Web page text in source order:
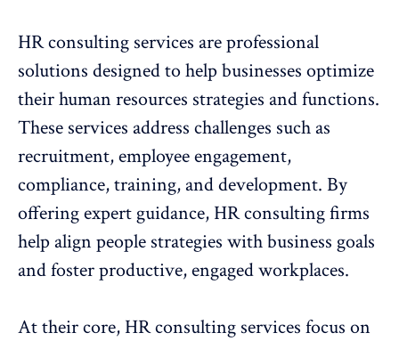
HR consulting services are professional
solutions designed to help businesses optimize
their human resources strategies and functions.
These services address challenges such as
recruitment,employee engagement,
compliance,training, and development. By
offering expert guidance, HR consulting firms
help align people strategies with business goals
and foster productive, engaged workplaces.
At their core, HR consulting services focus on